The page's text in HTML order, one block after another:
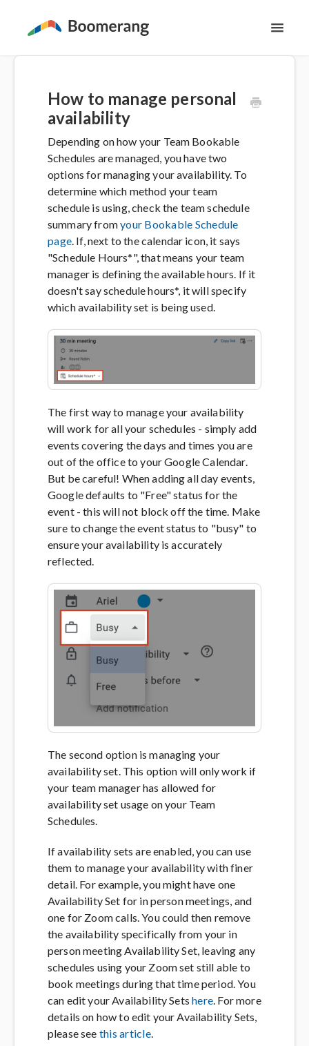
The Basics
Email Productivity
Meeting Scheduling
Contact
How to manage personal
availability
Depending on how your Team Bookable
Schedules are managed, you have two
options for managing your availability. To
determine which method your team
schedule is using, check the team schedule
summary fromyour Bookable Schedule
page. If, next to the calendar icon, it says
"Schedule Hours*", that means your team
manager is defining the available hours. If it
doesn't say schedule hours*, it will specify
which availability set is being used.
The first way to manage your availability
will work for all your schedules - simply add
events covering the days and times you are
out of the office to your Google Calendar.
But be careful! When adding all day events,
Google defaults to "Free" status for the
event - this will not block off the time. Make
sure to change the event status to "busy" to
ensure your availability is accurately
reflected.
The second option is managing your
availability set. This option will only work if
your team manager has allowed for
availability set usage on your Team
Schedules.
If availability sets are enabled, you can use
them to manage your availability with finer
detail. For example, you might have one
Availability Set for in person meetings, and
one for Zoom calls. You could then remove
the availability specifically from your in
person meeting Availability Set, leaving any
schedules using your Zoom set still able to
book meetings during that time period. You
can edit your Availability Setshere. For more
details on how to edit your Availability Sets,
please see this article.